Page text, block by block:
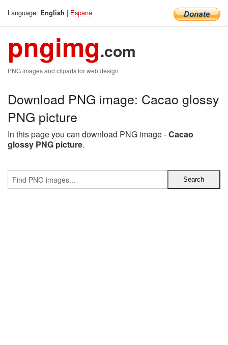
Language: English | Espana
pngimg.com
PNG images and cliparts for web design
Download PNG image: Cacao glossy
PNG picture
In this page you can download PNG image -Cacao
glossy PNG picture.